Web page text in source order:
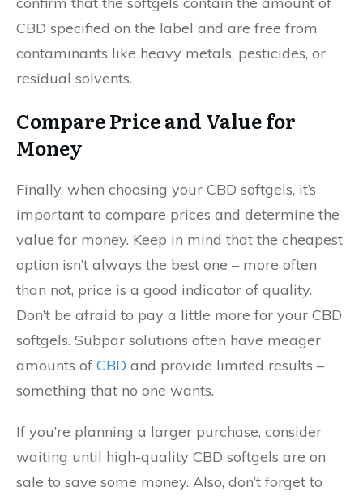
CBD specified on the label and are free from
contaminants like heavy metals, pesticides, or
residual solvents.
Compare Price and Value for
Money
Finally, when choosing your CBD softgels, it’s
important to compare prices and determine the
value for money. Keep in mind that the cheapest
option isn’t always the best one – more often
than not, price is a good indicator of quality.
Don’t be afraid to pay a little more for your CBD
softgels. Subpar solutions often have meager
amounts of CBD and provide limited results –
something that no one wants.
If you’re planning a larger purchase, consider
waiting until high-quality CBD softgels are on
sale to save some money. Also, don’t forget to